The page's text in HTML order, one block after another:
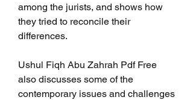
among the jurists, and shows how
they tried to reconcile their
differences.
Ushul Fiqh Abu Zahrah Pdf Free
also discusses some of the
contemporary issues and challenges